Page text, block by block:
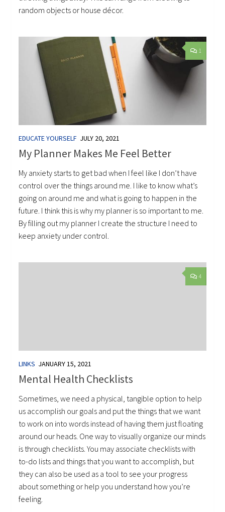
random objects or house décor.
1
EDUCATE YOURSELF JULY 20, 2021
My Planner Makes Me Feel Better
My anxiety starts to get bad when I feel like I don’t have
control over the things around me. I like to know what’s
going on around me and what is going to happen in the
future. I think this is why my planner is so important to me.
By filling out my planner I create the structure I need to
keep anxiety under control.
4
LINKS JANUARY 15, 2021
Mental Health Checklists
Sometimes, we need a physical, tangible option to help
us accomplish our goals and put the things that we want
to work on into words instead of having them just floating
around our heads. One way to visually organize our minds
is through checklists. You may associate checklists with
to-do lists and things that you want to accomplish, but
they can also be used as a tool to see your progress
about something or help you understand how you’re
feeling.